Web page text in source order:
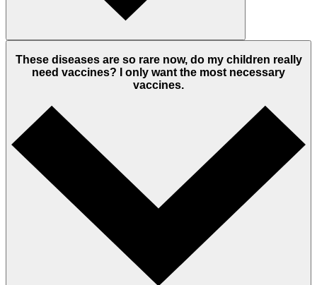
These diseases are so rare now, do my children really
need vaccines? I only want the most necessary
vaccines.